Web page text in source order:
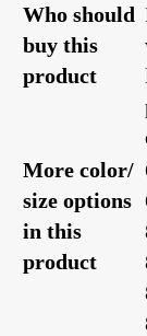
Who should
buy this
product
More color/
size options
in this
product